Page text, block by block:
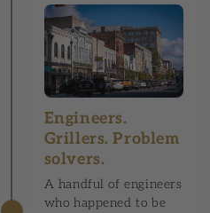
Engineers.
Grillers. Problem
solvers.
A handful of engineers
who happened to be